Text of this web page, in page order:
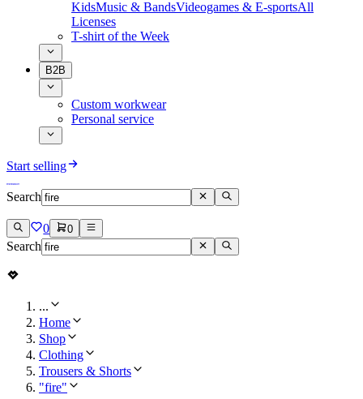
KidsMusic & BandsVideogames & E-sportsAll
Licenses
T-shirt of the Week
B2B
Custom workwear
Personal service
Start selling
Search
0 0
Search
...
Home
Shop
Clothing
Trousers & Shorts
"fire"